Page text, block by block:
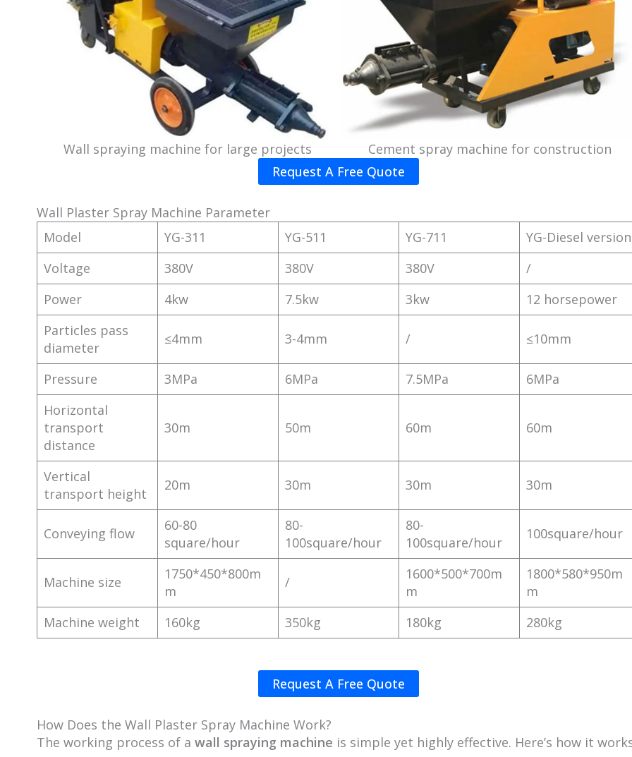
Wall spraying machine for large projects
Cement spray machine for construction
Request A Free Quote
Wall Plaster Spray Machine Parameter
Model
YG-311 YG-511 YG-711
YG-Diesel version
Voltage
380V 380V 380V
/
Power
4kw 7.5kw 3kw
12 horsepower
Particles pass
diameter
≤4mm 3-4mm / ≤10mm
Pressure 3MPa 6MPa 7.5MPa
6MPa
Horizontal
transport
distance
30m 50m 60m 60m
Vertical
transport height
20m 30m 30m 30m
Conveying flow
60-80
square/hour
80-
100square/hour
80-
100square/hour
100square/hour
Machine size
1750*450*800m
m
/
1600*500*700m
m
1800*580*950m
m
Machine weight
160kg 350kg 180kg 280kg
Request A Free Quote
How Does the Wall Plaster Spray Machine Work?
The working process of a wall spraying machine is simple yet highly effective. Here’s how it